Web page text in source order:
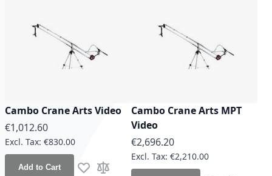
Cambo Crane Arts Video
€1,012.60
€830.00
Add to Cart
Cambo Crane Arts MPT
Video
€2,696.20
€2,210.00